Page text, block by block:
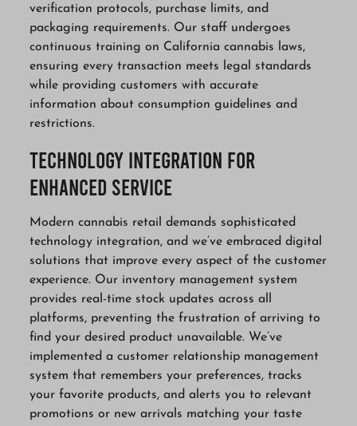
verification protocols, purchase limits, and
packaging requirements. Our staff undergoes
continuous training on California cannabis laws,
ensuring every transaction meets legal standards
while providing customers with accurate
information about consumption guidelines and
restrictions.
Technology Integration for
Enhanced Service
Modern cannabis retail demands sophisticated
technology integration, and we’ve embraced digital
solutions that improve every aspect of the customer
experience. Our inventory management system
provides real-time stock updates across all
platforms, preventing the frustration of arriving to
find your desired product unavailable. We’ve
implemented a customer relationship management
system that remembers your preferences, tracks
your favorite products, and alerts you to relevant
promotions or new arrivals matching your taste